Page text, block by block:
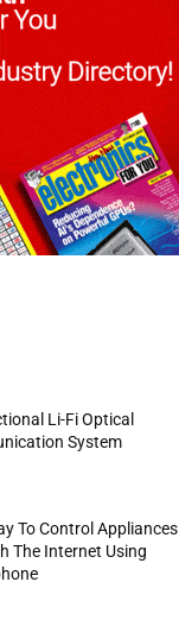
Li-Fi Optical
System
To Control Appliances
The Internet Using